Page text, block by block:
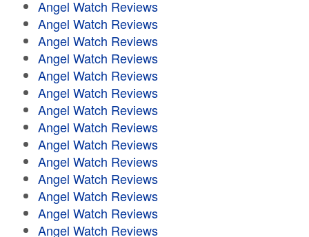
Angel Watch Reviews
Angel Watch Reviews
Angel Watch Reviews
Angel Watch Reviews
Angel Watch Reviews
Angel Watch Reviews
Angel Watch Reviews
Angel Watch Reviews
Angel Watch Reviews
Angel Watch Reviews
Angel Watch Reviews
Angel Watch Reviews
Angel Watch Reviews
Angel Watch Reviews